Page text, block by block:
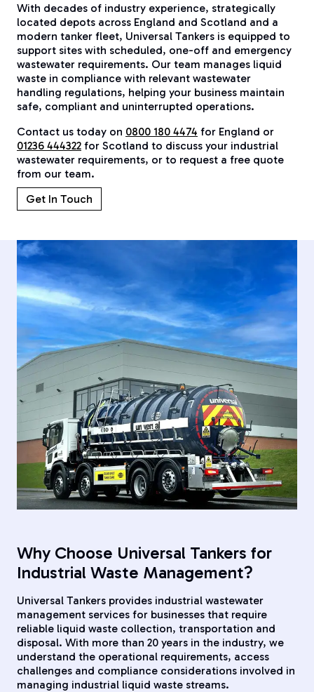
With decades of industry experience, strategically
located depots across England and Scotland and a
modern tanker fleet, Universal Tankers is equipped to
support sites with scheduled, one-off and emergency
wastewater requirements. Our team manages liquid
waste in compliance with relevant wastewater
handling regulations, helping your business maintain
safe, compliant and uninterrupted operations.
Contact us today on 0800 180 4474 for England or
01236 444322 for Scotland to discuss your industrial
wastewater requirements, or to request a free quote
from our team.
Get In Touch
Why Choose Universal Tankers for
Industrial Waste Management?
Universal Tankers provides industrial wastewater
management services for businesses that require
reliable liquid waste collection, transportation and
disposal. With more than 20 years in the industry, we
understand the operational requirements, access
challenges and compliance considerations involved in
managing industrial liquid waste streams.